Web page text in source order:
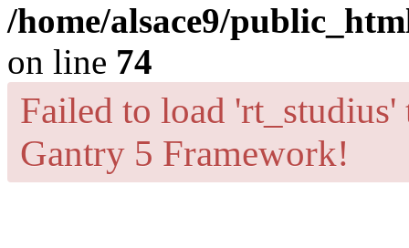
/home/alsace9/
on line 74
Failed to load 'rt_studius'
Gantry 5 Framework!